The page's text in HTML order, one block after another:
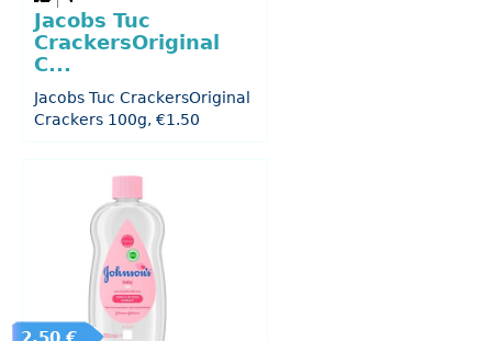
Jacobs Tuc
CrackersOriginal
C...
Jacobs Tuc CrackersOriginal
Crackers 100g, €1.50